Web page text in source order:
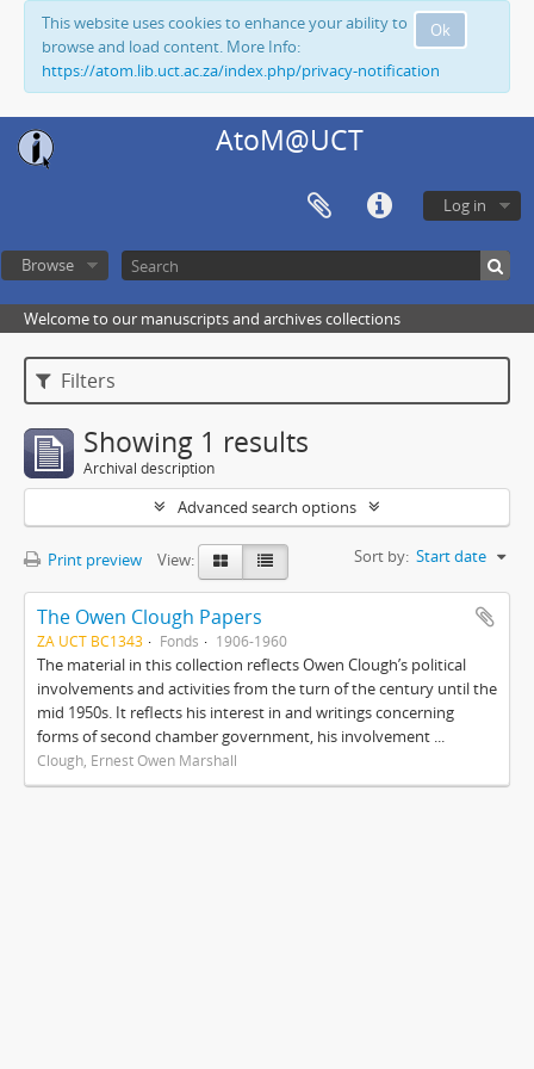
Ok
This website uses cookies to enhance your ability to
browse and load content. More Info:
https://atom.lib.uct.ac.za/index.php/privacy-notification
AtoM@UCT
Log in
Browse
Welcome to our manuscripts and archives collections
Filters
Showing 1 results
Archival description
Advanced search options
Print preview View: Sort by: Start date
The Owen Clough Papers
ZA UCT BC1343 Fonds 1906-1960
The material in this collection reflects Owen Clough’s political
involvements and activities from the turn of the century until the
mid 1950s. It reflects his interest in and writings concerning
forms of second chamber government, his involvement ...
Clough, Ernest Owen Marshall